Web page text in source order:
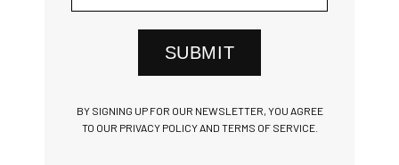
SUBMIT
BY SIGNING UP FOR OUR NEWSLETTER, YOU AGREE
TO OUR PRIVACY POLICY AND TERMS OF SERVICE.